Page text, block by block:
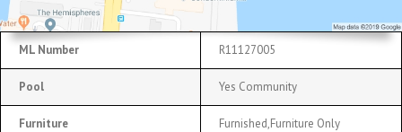
ML Number R11127005
Pool Yes Community
Furniture Furnished,Furniture Only